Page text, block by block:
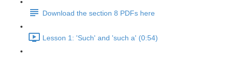
Download the section 8 PDFs here
Lesson 1: 'Such' and 'such a' (0:54)